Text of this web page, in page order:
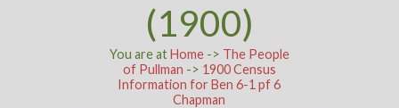
(1900)
You are atHome-> The People
of Pullman -> 1900 Census
Information for Ben 6-1 pf 6
Chapman